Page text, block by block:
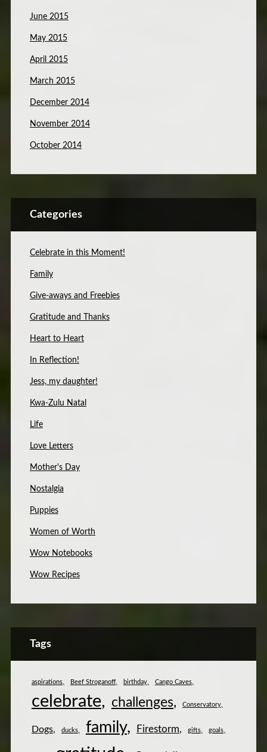
June 2015
May 2015
April 2015
March 2015
December 2014
November 2014
October 2014
Categories
Celebrate in this Moment!
Family
Give-aways and Freebies
Gratitude and Thanks
Heart to Heart
In Reflection!
Jess, my daughter!
Kwa-Zulu Natal
Life
Love Letters
Mother's Day
Nostalgia
Puppies
Women of Worth
Wow Notebooks
Wow Recipes
Tags
aspirations Beef Stroganoff birthday Cango Caves
celebrate challenges Conservatory
Dogs ducks family Firestorm gifts goals